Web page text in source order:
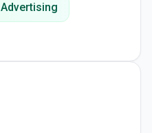
Advertising